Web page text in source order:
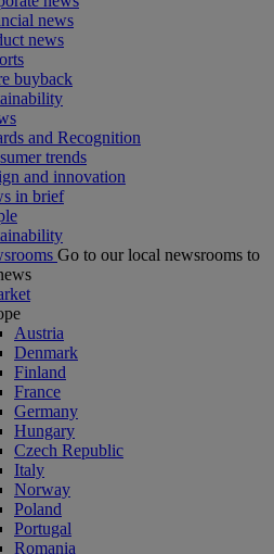
news
news
buyback
and Recognition
trends
and innovation
in brief
Go to our local newsrooms to
Austria
Denmark
Finland
France
Germany
Hungary
Czech Republic
Italy
Norway
Poland
Portugal
Romania